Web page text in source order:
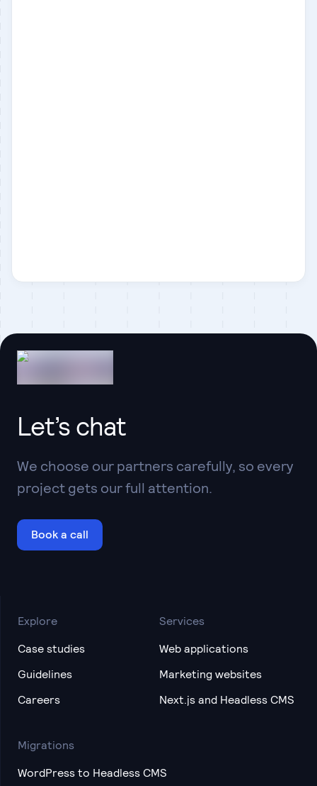
Let’s chat
We choose our partners carefully, so every
project gets our full attention.
Book a call
Explore
Case studies
Guidelines
Careers
Services
Web applications
Marketing websites
Next.js and Headless CMS
Migrations
WordPress to Headless CMS